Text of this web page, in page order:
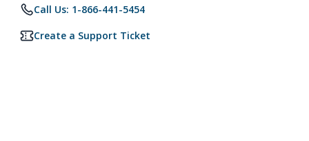
Call Us: 1-866-441-5454
Create a Support Ticket